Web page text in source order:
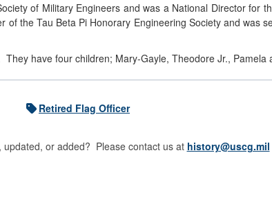
of Military Engineers and was a National Director
the Tau Beta Pi Honorary Engineering Society and was
have four children; Mary-Gayle, Theodore Jr., Pamela
Retired Flag Officer
or added? Please contact us at history@uscg.mil